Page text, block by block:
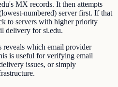
MX records. It then attempts
numbered) server first. If that
to servers with higher priority
delivery for si.edu.
which email provider
is useful for verifying email
issues, or simply